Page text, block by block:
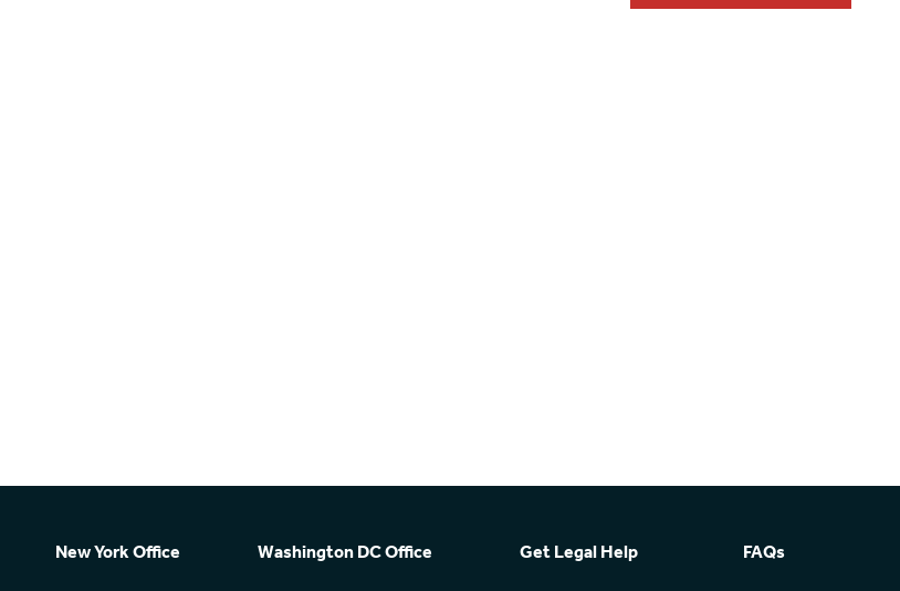
New York Office Washington DC Office Get Legal Help FAQs